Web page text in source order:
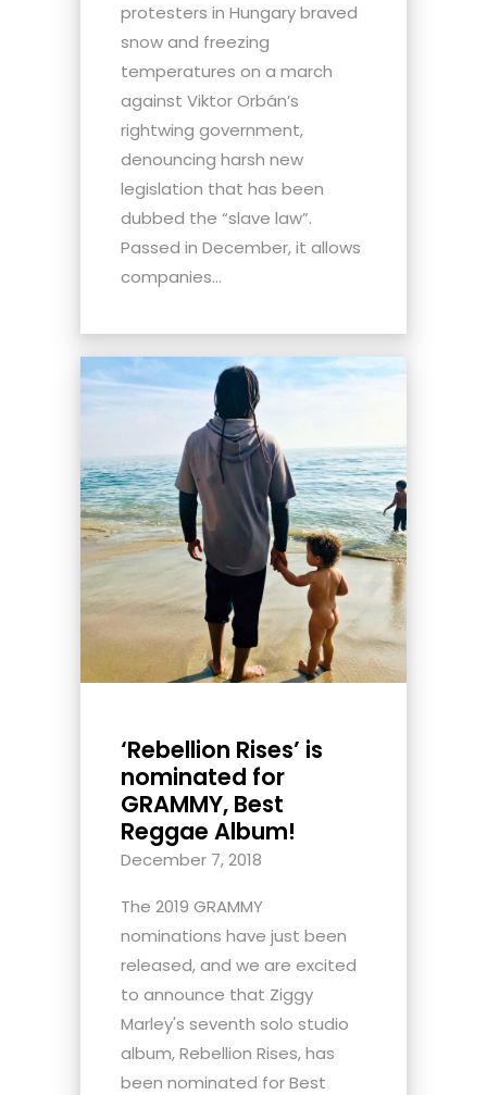
protesters in Hungary braved
snow and freezing
temperatures on a march
against Viktor Orbán’s
rightwing government,
denouncing harsh new
legislation that has been
dubbed the “slave law”.
Passed in December, it allows
companies...
‘Rebellion Rises’ is
nominated for
GRAMMY, Best
Reggae Album!
December 7, 2018
The 2019 GRAMMY
nominations have just been
released, and we are excited
to announce that Ziggy
Marley's seventh solo studio
album, Rebellion Rises, has
been nominated for Best